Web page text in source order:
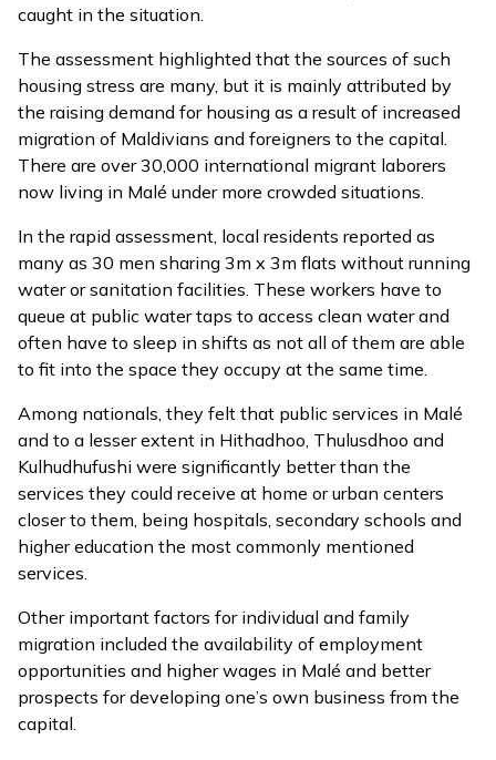
caught in the situation.
The assessment highlighted that the sources of such
housing stress are many, but it is mainly attributed by
the raising demand for housing as a result of increased
migration of Maldivians and foreigners to the capital.
There are over 30,000 international migrant laborers
now living in Malé under more crowded situations.
In the rapid assessment, local residents reported as
many as 30 men sharing 3m x 3m flats without running
water or sanitation facilities. These workers have to
queue at public water taps to access clean water and
often have to sleep in shifts as not all of them are able
to fit into the space they occupy at the same time.
Among nationals, they felt that public services in Malé
and to a lesser extent in Hithadhoo, Thulusdhoo and
Kulhudhufushi were significantly better than the
services they could receive at home or urban centers
closer to them, being hospitals, secondary schools and
higher education the most commonly mentioned
services.
Other important factors for individual and family
migration included the availability of employment
opportunities and higher wages in Malé and better
prospects for developing one’s own business from the
capital.